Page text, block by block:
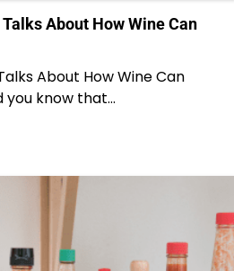
About How Wine Can
About How Wine Can
you know that…